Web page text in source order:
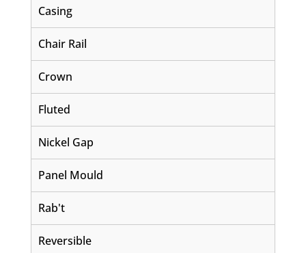
Casing
Chair Rail
Crown
Fluted
Nickel Gap
Panel Mould
Rab't
Reversible